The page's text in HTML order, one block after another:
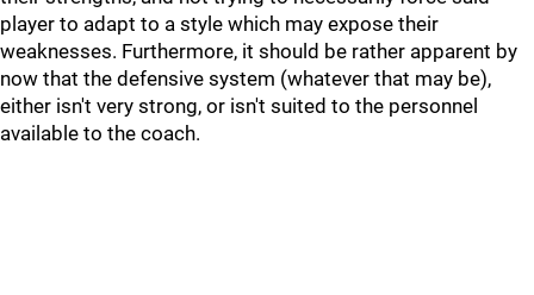
player to adapt to a style which may expose their
weaknesses. Furthermore, it should be rather apparent by
now that the defensive system (whatever that may be),
either isn't very strong, or isn't suited to the personnel
available to the coach.